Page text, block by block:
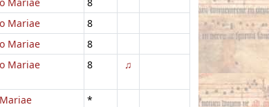
Mariae
8
Mariae
8
Mariae 8 ♫
*